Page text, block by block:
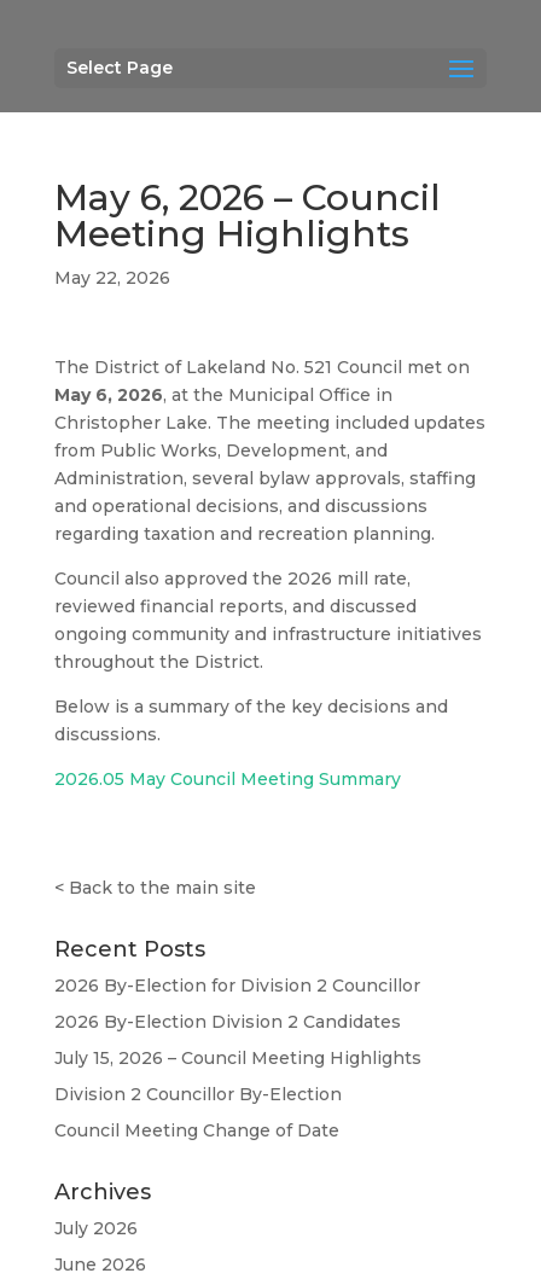
Select Page
May 6, 2026 – Council
Meeting Highlights
May 22, 2026
The District of Lakeland No. 521 Council met on
May 6, 2026, at the Municipal Office in
Christopher Lake. The meeting included updates
from Public Works, Development, and
Administration, several bylaw approvals, staffing
and operational decisions, and discussions
regarding taxation and recreation planning.
Council also approved the 2026 mill rate,
reviewed financial reports, and discussed
ongoing community and infrastructure initiatives
throughout the District.
Below is a summary of the key decisions and
discussions.
2026.05 May Council Meeting Summary
< Back to the main site
Recent Posts
2026 By-Election for Division 2 Councillor
2026 By-Election Division 2 Candidates
July 15, 2026 – Council Meeting Highlights
Division 2 Councillor By-Election
Council Meeting Change of Date
Archives
July 2026
June 2026